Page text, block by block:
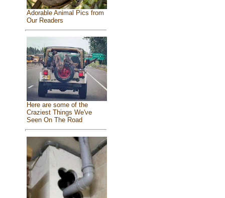
Adorable Animal Pics from
Our Readers
Here are some of the
Craziest Things We've
Seen On The Road